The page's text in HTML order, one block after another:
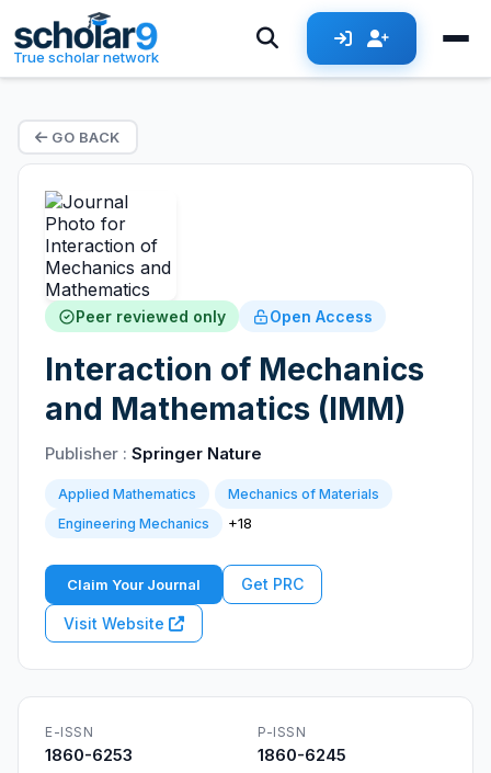
True scholar network
GO BACK
Peer reviewed only Open Access
Interaction of Mechanics
and Mathematics (IMM)
Publisher : Springer Nature
Applied Mathematics
Mechanics of Materials
Engineering Mechanics
+18
Claim Your Journal Get PRC
Visit Website
E-ISSN
1860-6253
P-ISSN
1860-6245